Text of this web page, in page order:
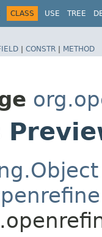
CLASS USE TREE
| CONSTR | METHOD